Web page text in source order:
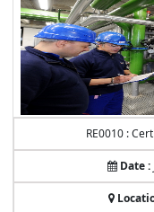
RE0010 :
Date :